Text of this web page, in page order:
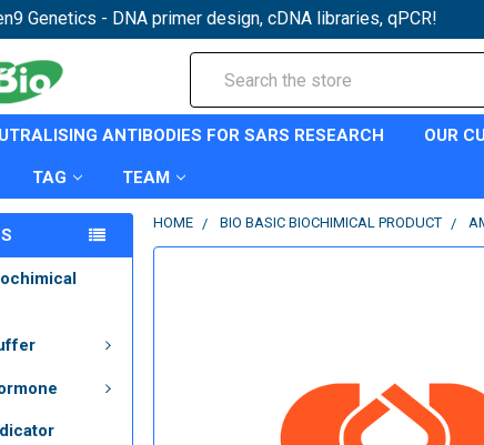
Genetics - DNA primer design, cDNA libraries, qPCR!
ANTIBODIES FOR SARS RESEARCH OUR
TAG TEAM
HOME BIO BASIC BIOCHIMICAL PRODUCT